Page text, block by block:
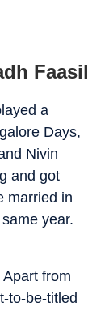
Faasil
a
Days,
Nivin
and got
married in
year.
from
to-be-titled